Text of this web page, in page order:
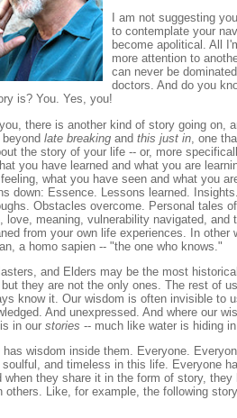
I am not suggesting
to contemplate your
become apolitical. All
more attention to
can never be
doctors. And do you
is? You. Yes, you!
there is another kind of story going on,
late breaking and this just in , one
the story of your life -- or, more
you have learned and what you are
what you have seen and what you
down: Essence. Lessons learned.
Obstacles overcome. Personal tales
love, meaning, vulnerability navigated, and
from your own life experiences. In other
a homo sapien -- "the one who knows."
and Elders may be the most
they are not the only ones. The rest of
know it. Our wisdom is often invisible to
And unexpressed. And where our
in our stories -- much like water is hiding
has wisdom inside them. Everyone.
soulful, and timeless in this life. Everyone
when they share it in the form of story,
others. Like, for example, the following